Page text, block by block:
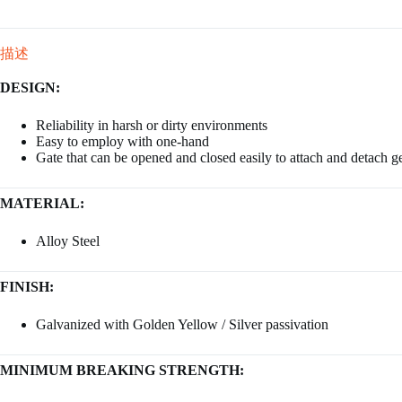
描述
DESIGN:
Reliability in harsh or dirty environments
Easy to employ with one-hand
Gate that can be opened and closed easily to attach and detach
MATERIAL:
Alloy Steel
FINISH:
Galvanized with Golden Yellow / Silver passivation
MINIMUM BREAKING STRENGTH: